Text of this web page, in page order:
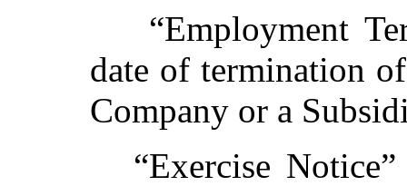
“Employment
date of termination
Company or a
“Exercise